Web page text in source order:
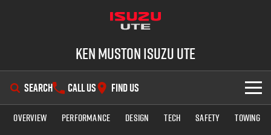
Ken Muston Isuzu UTE
SEARCH CALL US FIND US
SHOWROOM
Overview Performance Design Tech Safety
Towing